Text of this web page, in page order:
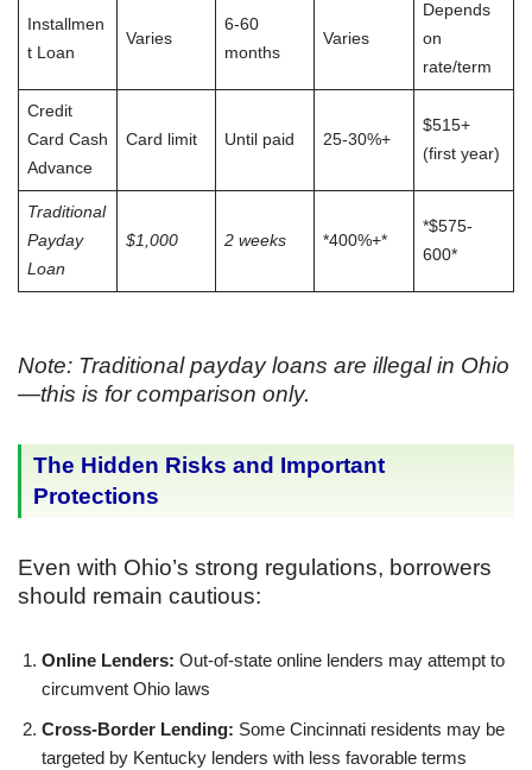
Installmen
t Loan
Varies
6-60
months
Varies
Depends
on
rate/term
Credit
Card Cash
Advance
Card limit Until paid 25-30%+
$515+
(first year)
Traditional
Payday
Loan
$1,000 2 weeks *400%+*
*$575-
600*
Note: Traditional payday loans are illegal in Ohio
—this is for comparison only.
The Hidden Risks and Important
Protections
Even with Ohio’s strong regulations, borrowers
should remain cautious:
Online Lenders: Out-of-state online lenders may attempt to
circumvent Ohio laws
Cross-Border Lending: Some Cincinnati residents may be
targeted by Kentucky lenders with less favorable terms